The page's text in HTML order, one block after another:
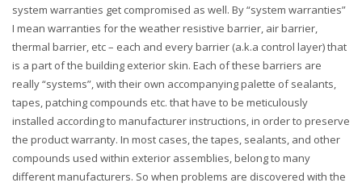
system warranties get compromised as well. By “system warranties”
I mean warranties for the weather resistive barrier, air barrier,
thermal barrier, etc – each and every barrier (a.k.a control layer) that
is a part of the building exterior skin. Each of these barriers are
really “systems”, with their own accompanying palette of sealants,
tapes, patching compounds etc. that have to be meticulously
installed according to manufacturer instructions, in order to preserve
the product warranty. In most cases, the tapes, sealants, and other
compounds used within exterior assemblies, belong to many
different manufacturers. So when problems are discovered with the